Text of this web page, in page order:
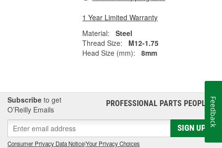
1 Year Limited Warranty
Material:
Steel
Thread Size:
M12-1.75
Head Size (mm):
8mm
Subscribe to get
O’Reilly Emails
PROFESSIONAL PARTS PEOPLE®
SIGN UP
Consumer Privacy Data Notice|Your Privacy Choices
Feedback